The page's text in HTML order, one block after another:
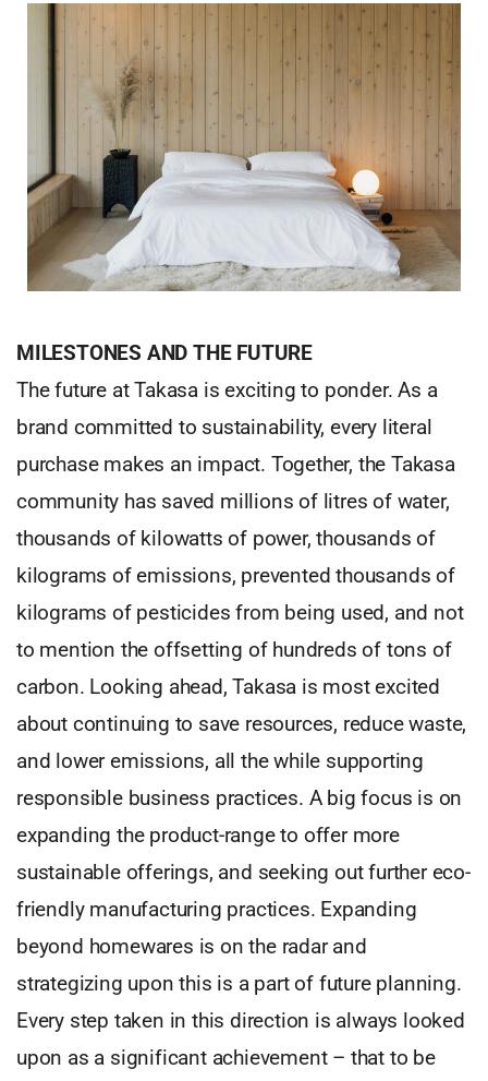
MILESTONES AND THE FUTURE
The future at Takasa is exciting to ponder. As a
brand committed to sustainability, every literal
purchase makes an impact. Together, the Takasa
community has saved millions of litres of water,
thousands of kilowatts of power, thousands of
kilograms of emissions, prevented thousands of
kilograms of pesticides from being used, and not
to mention the offsetting of hundreds of tons of
carbon. Looking ahead, Takasa is most excited
about continuing to save resources, reduce waste,
and lower emissions, all the while supporting
responsible business practices. A big focus is on
expanding the product-range to offer more
sustainable offerings, and seeking out further eco-
friendly manufacturing practices. Expanding
beyond homewares is on the radar and
strategizing upon this is a part of future planning.
Every step taken in this direction is always looked
upon as a significant achievement – that to be